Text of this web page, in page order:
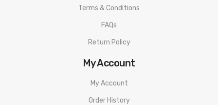
Terms & Conditions
FAQs
Return Policy
My Account
My Account
Order History